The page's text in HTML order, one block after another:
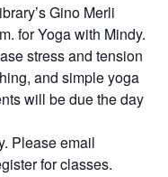
Gino Merli
for Yoga with Mindy.
stress and tension
and simple yoga
will be due the day
Please email
for classes.